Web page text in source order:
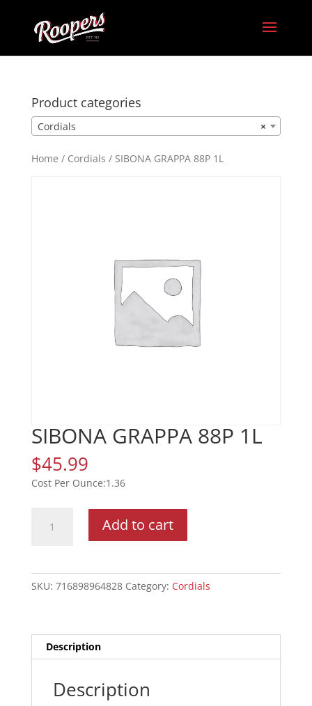
Home / Cordials / SIBONA GRAPPA 88P 1L
SIBONA GRAPPA 88P 1L
$45.99
1.36
GRAPPA
Add to cart
SKU: 716898964828 Category: Cordials
Description
Description
Product categories
×
Cordials